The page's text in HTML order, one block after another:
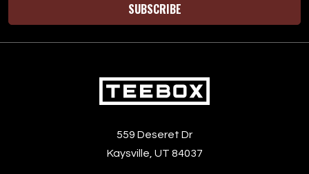
SUBSCRIBE
559 Deseret Dr
Kaysville, UT 84037